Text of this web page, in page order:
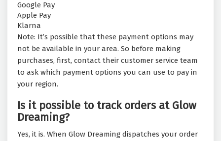
Google Pay
Apple Pay
Klarna
Note: It’s possible that these payment options may
not be available in your area. So before making
purchases, first, contact their customer service team
to ask which payment options you can use to pay in
your region.
Is it possible to track orders at Glow
Dreaming?
Yes, it is. When Glow Dreaming dispatches your order